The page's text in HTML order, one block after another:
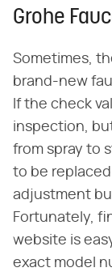
Grohe
Sometimes,
brand-new
If the check
inspection,
from spray to
to be
adjustment
Fortunately,
website is
exact model